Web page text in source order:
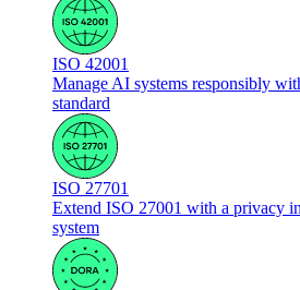
ISO 42001
Manage AI systems responsibly
standard
ISO 27701
Extend ISO 27001 with a privacy
system